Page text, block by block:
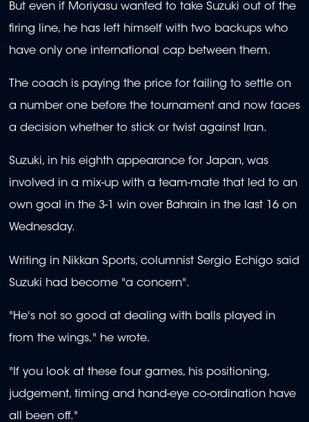
But even if Moriyasu wanted to take Suzuki out of the
firing line, he has left himself with two backups who
have only one international cap between them.
The coach is paying the price for failing to settle on
a number one before the tournament and now faces
a decision whether to stick or twist against Iran.
Suzuki, in his eighth appearance for Japan, was
involved in a mix-up with a team-mate that led to an
own goal in the 3-1 win over Bahrain in the last 16 on
Wednesday.
Writing in Nikkan Sports, columnist Sergio Echigo said
Suzuki had become "a concern".
"He's not so good at dealing with balls played in
from the wings," he wrote.
"If you look at these four games, his positioning,
judgement, timing and hand-eye co-ordination have
all been off."